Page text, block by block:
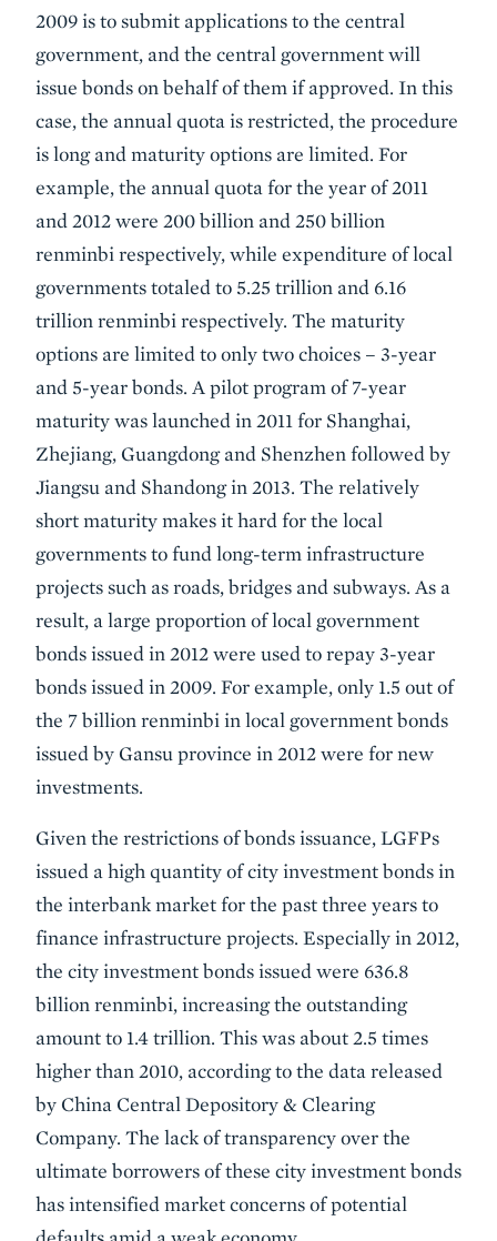
2009 is to submit applications to the central
government, and the central government will
issue bonds on behalf of them if approved. In this
case, the annual quota is restricted, the procedure
is long and maturity options are limited. For
example, the annual quota for the year of 2011
and 2012 were 200 billion and 250 billion
renminbi respectively, while expenditure of local
governments totaled to 5.25 trillion and 6.16
trillion renminbi respectively. The maturity
options are limited to only two choices – 3-year
and 5-year bonds. A pilot program of 7-year
maturity was launched in 2011 for Shanghai,
Zhejiang, Guangdong and Shenzhen followed by
Jiangsu and Shandong in 2013. The relatively
short maturity makes it hard for the local
governments to fund long-term infrastructure
projects such as roads, bridges and subways. As a
result, a large proportion of local government
bonds issued in 2012 were used to repay 3-year
bonds issued in 2009. For example, only 1.5 out of
the 7 billion renminbi in local government bonds
issued by Gansu province in 2012 were for new
investments.
Given the restrictions of bonds issuance, LGFPs
issued a high quantity of city investment bonds in
the interbank market for the past three years to
finance infrastructure projects. Especially in 2012,
the city investment bonds issued were 636.8
billion renminbi, increasing the outstanding
amount to 1.4 trillion. This was about 2.5 times
higher than 2010, according to the data released
by China Central Depository & Clearing
Company. The lack of transparency over the
ultimate borrowers of these city investment bonds
has intensified market concerns of potential